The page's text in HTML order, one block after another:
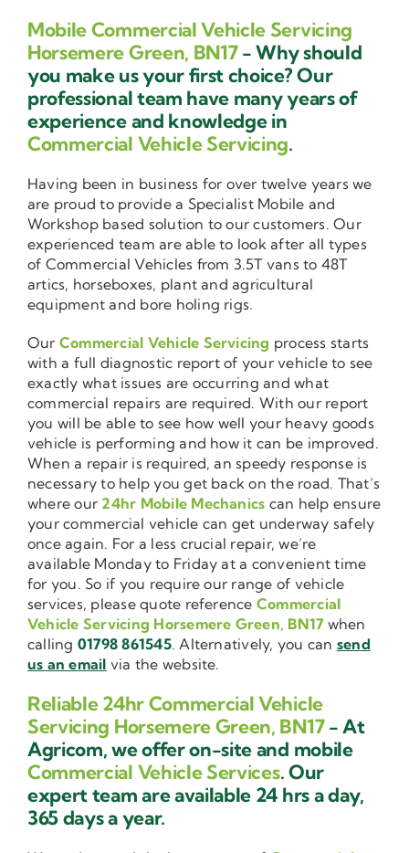
Mobile Commercial Vehicle Servicing
Horsemere Green, BN17- Why should
you make us your first choice? Our
professional team have many years of
experience and knowledge in
Commercial Vehicle Servicing.
Having been in business for over twelve years we
are proud to provide a Specialist Mobile and
Workshop based solution to our customers. Our
experienced team are able to look after all types
of Commercial Vehicles from 3.5T vans to 48T
artics, horseboxes, plant and agricultural
equipment and bore holing rigs.
Our Commercial Vehicle Servicing process starts
with a full diagnostic report of your vehicle to see
exactly what issues are occurring and what
commercial repairs are required. With our report
you will be able to see how well your heavy goods
vehicle is performing and how it can be improved.
When a repair is required, an speedy response is
necessary to help you get back on the road. That’s
where our 24hr Mobile Mechanics can help ensure
your commercial vehicle can get underway safely
once again. For a less crucial repair, we’re
available Monday to Friday at a convenient time
for you. So if you require our range of vehicle
services, please quote reference Commercial
Vehicle Servicing Horsemere Green, BN17 when
calling 01798 861545. Alternatively, you can send
us an email via the website.
Reliable 24hr Commercial Vehicle
Servicing Horsemere Green, BN17- At
Agricom, we offer on-site and mobile
Commercial Vehicle Services. Our
expert team are available 24 hrs a day,
365 days a year.